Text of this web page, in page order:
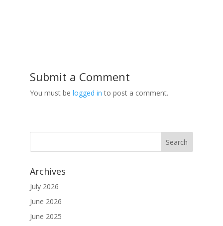
Submit a Comment
You must be logged in to post a comment.
Archives
July 2026
June 2026
June 2025